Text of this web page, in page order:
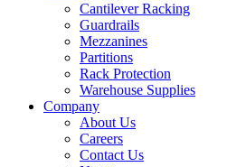
Cantilever Racking
Guardrails
Mezzanines
Partitions
Rack Protection
Warehouse Supplies
Company
About Us
Careers
Contact Us